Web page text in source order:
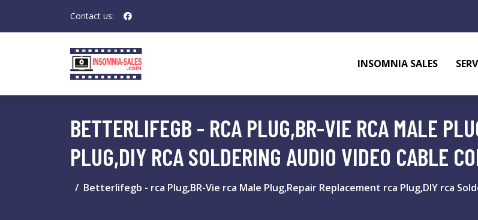
Contact us:
INSOMNIA SALES
BETTERLIFEGB - RCA PLUG,BR-VIE RCA MALE
PLUG,DIY RCA SOLDERING AUDIO VIDEO CABLE
Betterlifegb - rca Plug,BR-Vie rca Male Plug,Repair Replacement rca Plug,DIY rca